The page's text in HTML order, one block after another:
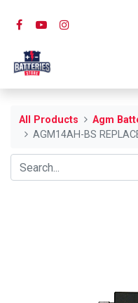
All Products
Agm
AGM14AH-BS